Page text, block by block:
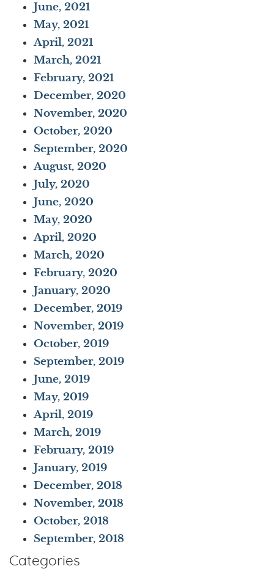
June, 2021
May, 2021
April, 2021
March, 2021
February, 2021
December, 2020
November, 2020
October, 2020
September, 2020
August, 2020
July, 2020
June, 2020
May, 2020
April, 2020
March, 2020
February, 2020
January, 2020
December, 2019
November, 2019
October, 2019
September, 2019
June, 2019
May, 2019
April, 2019
March, 2019
February, 2019
January, 2019
December, 2018
November, 2018
October, 2018
September, 2018
Categories